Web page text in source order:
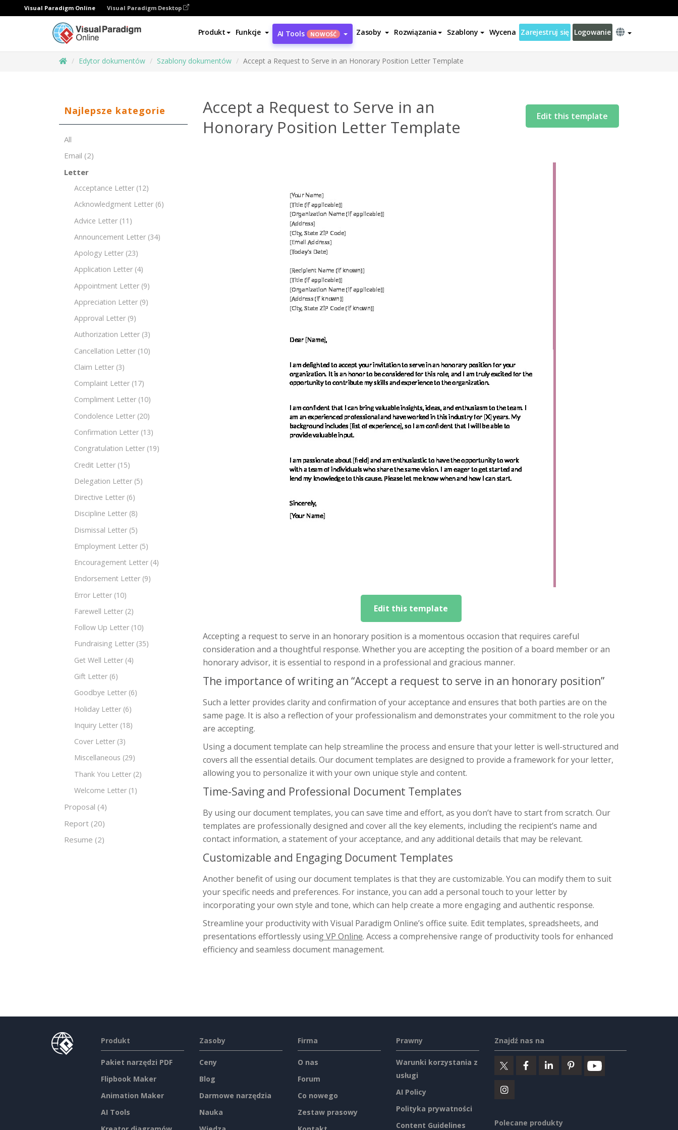
Visual Paradigm Online Visual Paradigm Desktop
Produkt Funkcje AI Tools NOWOŚĆ Zasoby Rozwiązania Szablony Wycena Zarejestruj się Logowanie
Edytor dokumentów Szablony dokumentów Accept a Request to Serve in an Honorary Position Letter Template
Najlepsze kategorie
All
Email (2)
Letter
Acceptance Letter (12)
Acknowledgment Letter (6)
Advice Letter (11)
Announcement Letter (34)
Apology Letter (23)
Application Letter (4)
Appointment Letter (9)
Appreciation Letter (9)
Approval Letter (9)
Authorization Letter (3)
Cancellation Letter (10)
Claim Letter (3)
Complaint Letter (17)
Compliment Letter (10)
Condolence Letter (20)
Confirmation Letter (13)
Congratulation Letter (19)
Credit Letter (15)
Delegation Letter (5)
Directive Letter (6)
Discipline Letter (8)
Dismissal Letter (5)
Employment Letter (5)
Encouragement Letter (4)
Endorsement Letter (9)
Error Letter (10)
Farewell Letter (2)
Follow Up Letter (10)
Fundraising Letter (35)
Get Well Letter (4)
Gift Letter (6)
Goodbye Letter (6)
Holiday Letter (6)
Inquiry Letter (18)
Cover Letter (3)
Miscellaneous (29)
Thank You Letter (2)
Welcome Letter (1)
Proposal (4)
Report (20)
Resume (2)
Accept a Request to Serve in an
Honorary Position Letter Template
Edit this template
Edit this template
Accepting a request to serve in an honorary position is a momentous occasion that requires careful
consideration and a thoughtful response. Whether you are accepting the position of a board member or an
honorary advisor, it is essential to respond in a professional and gracious manner.
The importance of writing an “Accept a request to serve in an honorary position”
Such a letter provides clarity and confirmation of your acceptance and ensures that both parties are on the
same page. It is also a reflection of your professionalism and demonstrates your commitment to the role you
are accepting.
Using a document template can help streamline the process and ensure that your letter is well-structured and
covers all the essential details. Our document templates are designed to provide a framework for your letter,
allowing you to personalize it with your own unique style and content.
Time-Saving and Professional Document Templates
By using our document templates, you can save time and effort, as you don’t have to start from scratch. Our
templates are professionally designed and cover all the key elements, including the recipient’s name and
contact information, a statement of your acceptance, and any additional details that may be relevant.
Customizable and Engaging Document Templates
Another benefit of using our document templates is that they are customizable. You can modify them to suit
your specific needs and preferences. For instance, you can add a personal touch to your letter by
incorporating your own style and tone, which can help create a more engaging and authentic response.
Streamline your productivity with Visual Paradigm Online’s office suite. Edit templates, spreadsheets, and
presentations effortlessly usingVP Online. Access a comprehensive range of productivity tools for enhanced
efficiency and seamless document management.
Produkt
Pakiet narzędzi PDF
Flipbook Maker
Animation Maker
AI Tools
Zasoby
Ceny
Blog
Darmowe narzędzia
Nauka
Firma
O nas
Forum
Co nowego
Zestaw prasowy
Prawny
Warunki korzystania z
usługi
AI Policy
Polityka prywatności
Content Guidelines
Znajdź nas na
Polecane produkty